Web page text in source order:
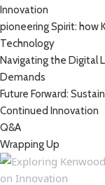
Innovation
pioneering Spirit: how⁢
Technology ‍
Navigating ⁣the‍ Digital⁣
Demands
Future Forward:
Continued ⁣Innovation
Q&A
Wrapping⁣ Up